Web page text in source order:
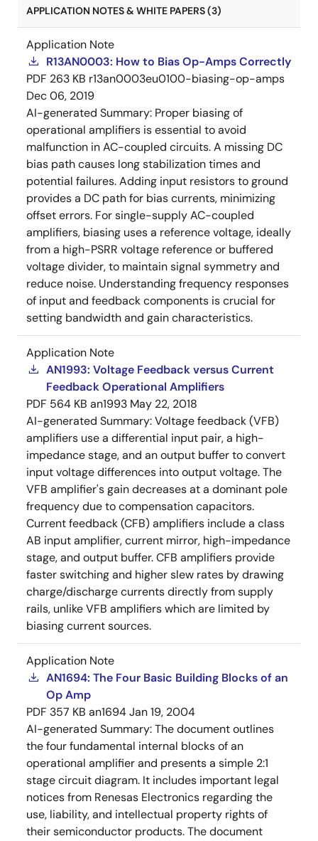
APPLICATION NOTES & WHITE PAPERS (3)
Application Note
R13AN0003: How to Bias Op-Amps Correctly
PDF 263 KB r13an0003eu0100-biasing-op-amps
Dec 06, 2019
AI-generated Summary: Proper biasing of
operational amplifiers is essential to avoid
malfunction in AC-coupled circuits. A missing DC
bias path causes long stabilization times and
potential failures. Adding input resistors to ground
provides a DC path for bias currents, minimizing
offset errors. For single-supply AC-coupled
amplifiers, biasing uses a reference voltage, ideally
from a high-PSRR voltage reference or buffered
voltage divider, to maintain signal symmetry and
reduce noise. Understanding frequency responses
of input and feedback components is crucial for
setting bandwidth and gain characteristics.
Application Note
AN1993: Voltage Feedback versus Current
Feedback Operational Amplifiers
PDF 564 KB an1993 May 22, 2018
AI-generated Summary:Voltage feedback (VFB)
amplifiers use a differential input pair, a high-
impedance stage, and an output buffer to convert
input voltage differences into output voltage. The
VFB amplifier's gain decreases at a dominant pole
frequency due to compensation capacitors.
Current feedback (CFB) amplifiers include a class
AB input amplifier, current mirror, high-impedance
stage, and output buffer. CFB amplifiers provide
faster switching and higher slew rates by drawing
charge/discharge currents directly from supply
rails, unlike VFB amplifiers which are limited by
biasing current sources.
Application Note
AN1694: The Four Basic Building Blocks of an
Op Amp
PDF 357 KB an1694Jan 19, 2004
AI-generated Summary:The document outlines
the four fundamental internal blocks of an
operational amplifier and presents a simple 2:1
stage circuit diagram. It includes important legal
notices from Renesas Electronics regarding the
use, liability, and intellectual property rights of
their semiconductor products. The document